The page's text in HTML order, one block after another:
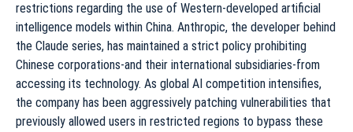
restrictions regarding the use of Western-developed artificial
intelligence models within China. Anthropic, the developer behind
the Claude series, has maintained a strict policy prohibiting
Chinese corporations-and their international subsidiaries-from
accessing its technology. As global AI competition intensifies,
the company has been aggressively patching vulnerabilities that
previously allowed users in restricted regions to bypass these